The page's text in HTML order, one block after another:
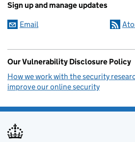
Sign up and manage updates
Email
Our Vulnerability Disclosure Policy
How we work with the security
improve our online security